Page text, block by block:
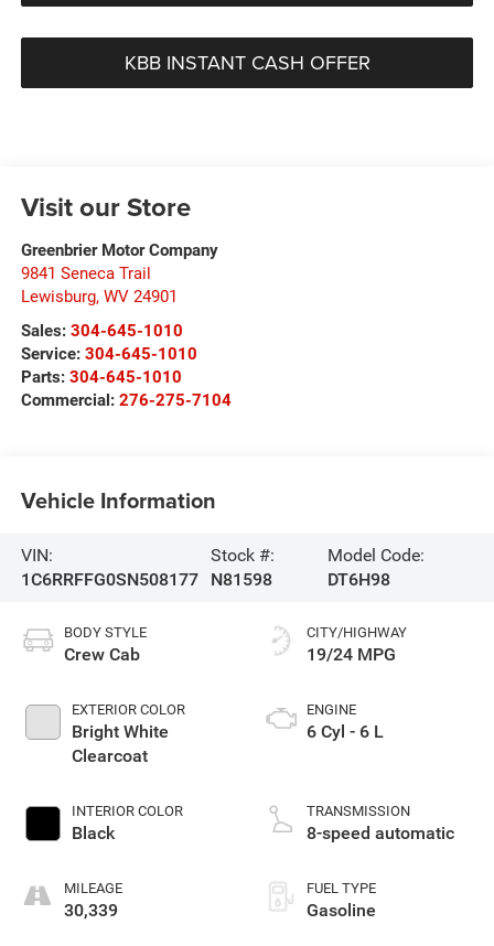
KBB INSTANT CASH OFFER
Visit our Store
Greenbrier Motor Company
9841 Seneca Trail
Lewisburg, WV 24901
Sales: 304-645-1010
Service: 304-645-1010
Parts: 304-645-1010
Commercial: 276-275-7104
Vehicle Information
VIN:
1C6RRFFG0SN508177
Stock #:
N81598
Model Code:
DT6H98
BODY STYLE
Crew Cab
EXTERIOR COLOR
Bright White
Clearcoat
INTERIOR COLOR
Black
MILEAGE
30,339
CITY/HIGHWAY
19/24 MPG
ENGINE
6 Cyl - 6 L
TRANSMISSION
8-speed automatic
FUEL TYPE
Gasoline